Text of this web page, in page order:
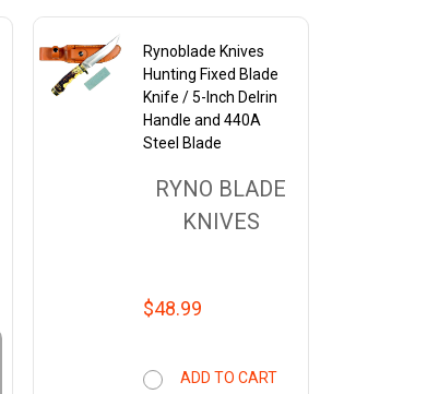
Rynoblade Knives
Hunting Fixed Blade
Knife / 5-Inch Delrin
Handle and 440A
Steel Blade
RYNO BLADE
KNIVES
$48.99
ADD TO CART